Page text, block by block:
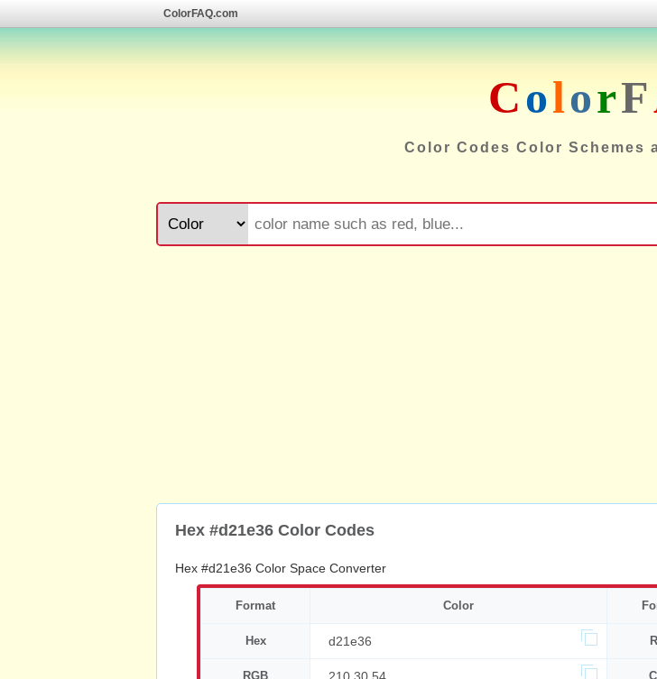
ColorFAQ.com
ColorF
Color Codes Color Schemes
Hex #d21e36 Color Codes
Hex #d21e36 Color Space Converter
Format Color
Hex d21e36
RGB